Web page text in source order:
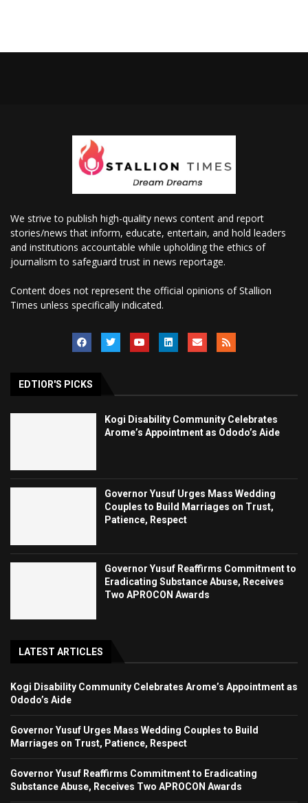
We strive to publish high-quality news content and report
stories/news that inform, educate, entertain, and hold leaders
and institutions accountable while upholding the ethics of
journalism to safeguard trust in news reportage.
Content does not represent the official opinions of Stallion
Times unless specifically indicated.
EDTIOR'S PICKS
Kogi Disability Community Celebrates
Arome’s Appointment as Ododo’s Aide
Governor Yusuf Urges Mass Wedding
Couples to Build Marriages on Trust,
Patience, Respect
Governor Yusuf Reaffirms Commitment to
Eradicating Substance Abuse, Receives
Two APROCON Awards
LATEST ARTICLES
Kogi Disability Community Celebrates Arome’s Appointment as
Ododo’s Aide
Governor Yusuf Urges Mass Wedding Couples to Build
Marriages on Trust, Patience, Respect
Governor Yusuf Reaffirms Commitment to Eradicating
Substance Abuse, Receives Two APROCON Awards